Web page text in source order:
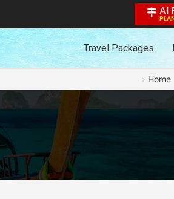
AI
Travel Packages
Home